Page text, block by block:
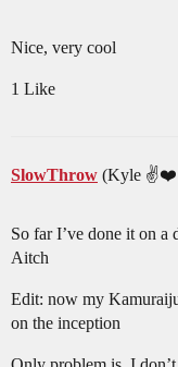
Nice, very cool
1 Like
SlowThrow (Kyle
So far I’ve done it on a
Aitch
Edit: now my
on the inception